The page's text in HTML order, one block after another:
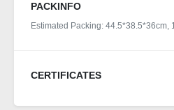
PACKINFO
Estimated Packing: 44.5*38.5*36cm,
CERTIFICATES